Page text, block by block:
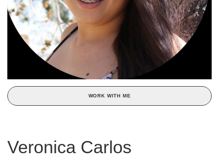
WORK WITH ME
Veronica Carlos